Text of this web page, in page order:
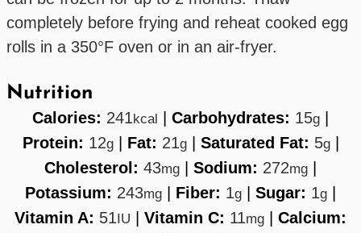
completely before frying and reheat cooked egg
rolls in a 350°F oven or in an air-fryer.
Nutrition
Calories: 241kcal Carbohydrates: 15g
Protein: 12g| Fat: 21g| Saturated Fat: 5g|
Cholesterol: 43mg Sodium: 272mg
Potassium: 243mg Fiber: 1g Sugar: 1g
Vitamin A: 51IU Vitamin C: 11mg
Calcium: